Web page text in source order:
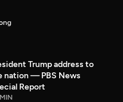
Trump address to
nation — PBS News
Report